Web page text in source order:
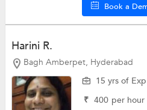
Book a
Harini R.
Bagh Amberpet, Hyderabad
15 yrs of Exp
₹ 400 per hour